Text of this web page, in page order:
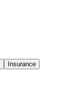
Insurance